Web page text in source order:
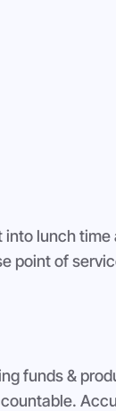
into lunch
point of
funds &